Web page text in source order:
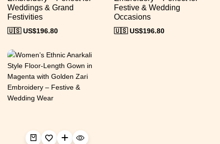
Weddings & Grand
Festivities
🇺🇸 US$196.80
Festive & Wedding
Occasions
🇺🇸 US$196.80